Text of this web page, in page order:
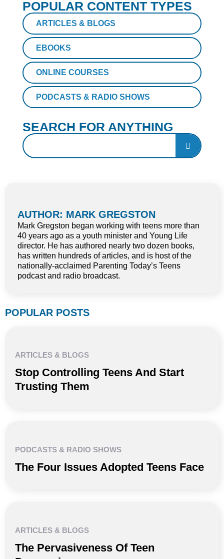
POPULAR CONTENT TYPES
ARTICLES & BLOGS
EBOOKS
ONLINE COURSES
PODCASTS & RADIO SHOWS
SEARCH FOR ANYTHING
AUTHOR: MARK GREGSTON
Mark Gregston began working with teens more than
40 years ago as a youth minister and Young Life
director. He has authored nearly two dozen books,
has written hundreds of articles, and is host of the
nationally-acclaimed Parenting Today’s Teens
podcast and radio broadcast.
POPULAR POSTS
ARTICLES & BLOGS
Stop Controlling Teens And Start
Trusting Them
PODCASTS & RADIO SHOWS
The Four Issues Adopted Teens Face
ARTICLES & BLOGS
The Pervasiveness Of Teen